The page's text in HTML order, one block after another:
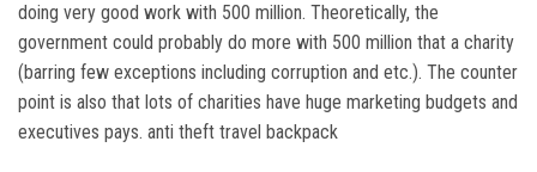
doing very good work with 500 million. Theoretically, the
government could probably do more with 500 million that a charity
(barring few exceptions including corruption and etc.). The counter
point is also that lots of charities have huge marketing budgets and
executives pays. anti theft travel backpack